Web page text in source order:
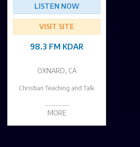
LISTEN NOW
VISIT SITE
98.3 FM KDAR
OXNARD, CA
Christian Teaching and Talk
MORE